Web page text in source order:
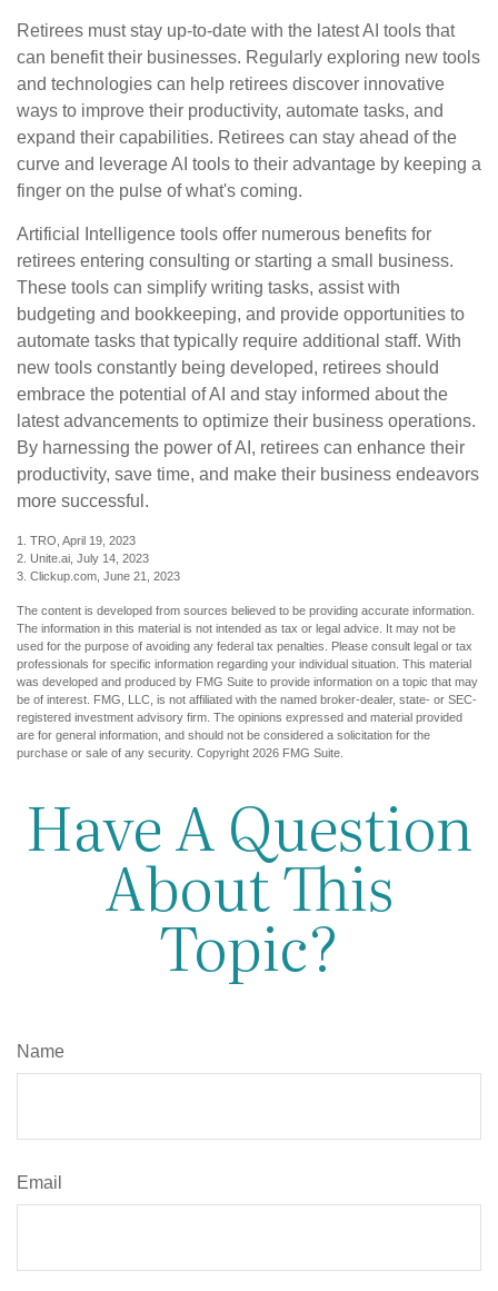
Retirees must stay up-to-date with the latest AI tools that
can benefit their businesses. Regularly exploring new tools
and technologies can help retirees discover innovative
ways to improve their productivity, automate tasks, and
expand their capabilities. Retirees can stay ahead of the
curve and leverage AI tools to their advantage by keeping a
finger on the pulse of what's coming.
Artificial Intelligence tools offer numerous benefits for
retirees entering consulting or starting a small business.
These tools can simplify writing tasks, assist with
budgeting and bookkeeping, and provide opportunities to
automate tasks that typically require additional staff. With
new tools constantly being developed, retirees should
embrace the potential of AI and stay informed about the
latest advancements to optimize their business operations.
By harnessing the power of AI, retirees can enhance their
productivity, save time, and make their business endeavors
more successful.
1. TRO, April 19, 2023
2. Unite.ai, July 14, 2023
3. Clickup.com, June 21, 2023
The content is developed from sources believed to be providing accurate information.
The information in this material is not intended as tax or legal advice. It may not be
used for the purpose of avoiding any federal tax penalties. Please consult legal or tax
professionals for specific information regarding your individual situation. This material
was developed and produced by FMG Suite to provide information on a topic that may
be of interest. FMG, LLC, is not affiliated with the named broker-dealer, state- or SEC-
registered investment advisory firm. The opinions expressed and material provided
are for general information, and should not be considered a solicitation for the
purchase or sale of any security. Copyright 2026 FMG Suite.
Have A Question
About This
Topic?
Name
Email